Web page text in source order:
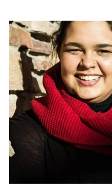
Doctoral Student